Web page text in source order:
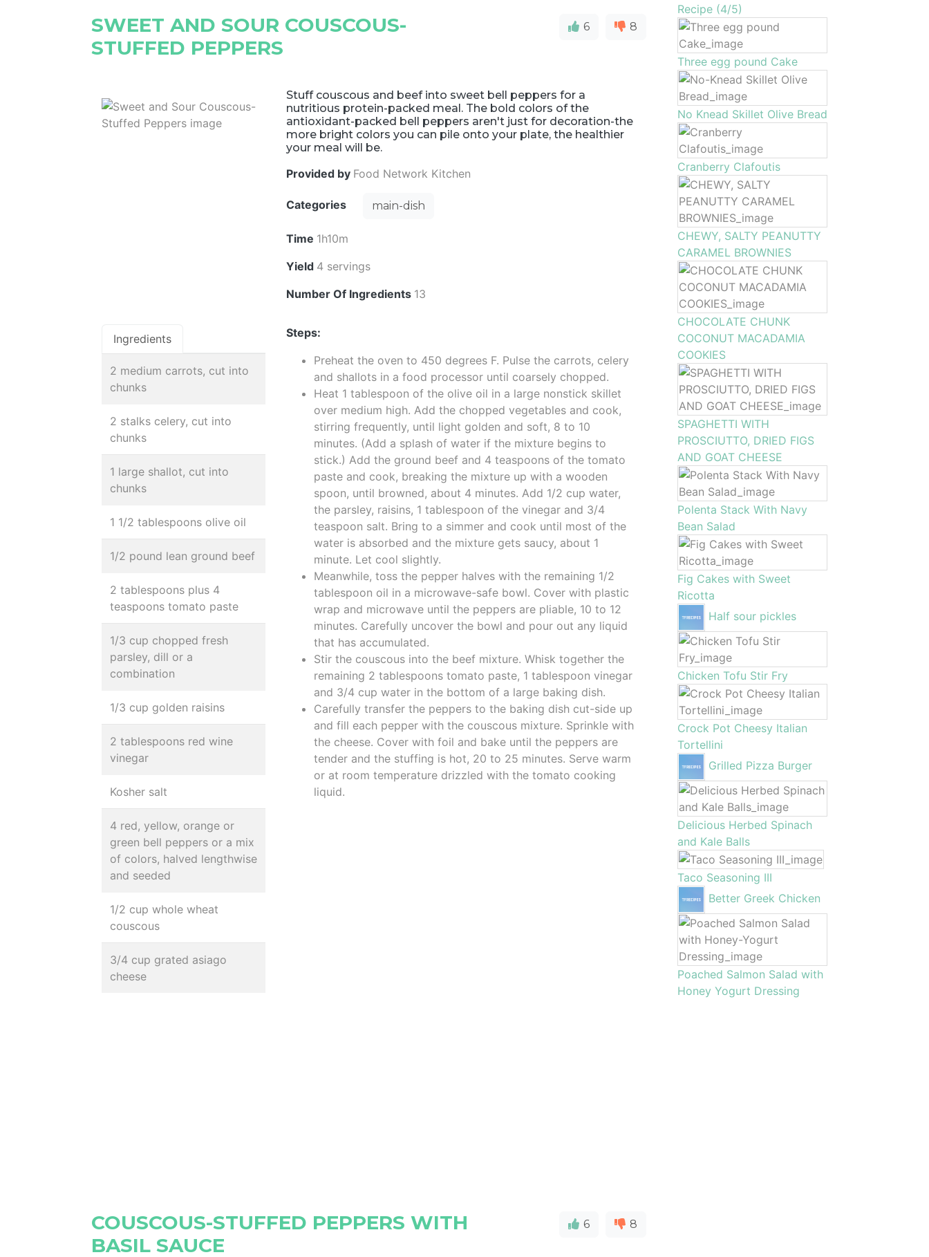
SWEET AND SOUR COUSCOUS-
STUFFED PEPPERS
6 8
Stuff couscous and beef into sweet bell peppers for a
nutritious protein-packed meal. The bold colors of the
antioxidant-packed bell peppers aren't just for decoration-the
more bright colors you can pile onto your plate, the healthier
your meal will be.
Provided by Food Network Kitchen
Categories main-dish
Time 1h10m
Yield 4 servings
Number Of Ingredients 13
Ingredients
2 medium carrots, cut into
chunks
2 stalks celery, cut into
chunks
1 large shallot, cut into
chunks
1 1/2 tablespoons olive oil
1/2 pound lean ground beef
2 tablespoons plus 4
teaspoons tomato paste
1/3 cup chopped fresh
parsley, dill or a
combination
1/3 cup golden raisins
2 tablespoons red wine
vinegar
Kosher salt
4 red, yellow, orange or
green bell peppers or a mix
of colors, halved lengthwise
and seeded
1/2 cup whole wheat
couscous
3/4 cup grated asiago
cheese
Steps:
Preheat the oven to 450 degrees F. Pulse the carrots, celery
and shallots in a food processor until coarsely chopped.
Heat 1 tablespoon of the olive oil in a large nonstick skillet
over medium high. Add the chopped vegetables and cook,
stirring frequently, until light golden and soft, 8 to 10
minutes. (Add a splash of water if the mixture begins to
stick.) Add the ground beef and 4 teaspoons of the tomato
paste and cook, breaking the mixture up with a wooden
spoon, until browned, about 4 minutes. Add 1/2 cup water,
the parsley, raisins, 1 tablespoon of the vinegar and 3/4
teaspoon salt. Bring to a simmer and cook until most of the
water is absorbed and the mixture gets saucy, about 1
minute. Let cool slightly.
Meanwhile, toss the pepper halves with the remaining 1/2
tablespoon oil in a microwave-safe bowl. Cover with plastic
wrap and microwave until the peppers are pliable, 10 to 12
minutes. Carefully uncover the bowl and pour out any liquid
that has accumulated.
Stir the couscous into the beef mixture. Whisk together the
remaining 2 tablespoons tomato paste, 1 tablespoon vinegar
and 3/4 cup water in the bottom of a large baking dish.
Carefully transfer the peppers to the baking dish cut-side up
and fill each pepper with the couscous mixture. Sprinkle with
the cheese. Cover with foil and bake until the peppers are
tender and the stuffing is hot, 20 to 25 minutes. Serve warm
or at room temperature drizzled with the tomato cooking
liquid.
COUSCOUS-STUFFED PEPPERS WITH
BASIL SAUCE
6 8
Recipe (4/5)
Three egg pound Cake
No Knead Skillet Olive Bread
Cranberry Clafoutis
CHEWY, SALTY PEANUTTY
CARAMEL BROWNIES
CHOCOLATE CHUNK
COCONUT MACADAMIA
COOKIES
SPAGHETTI WITH
PROSCIUTTO, DRIED FIGS
AND GOAT CHEESE
Polenta Stack With Navy
Bean Salad
Fig Cakes with Sweet
Ricotta
Half sour pickles
Chicken Tofu Stir Fry
Crock Pot Cheesy Italian
Tortellini
Grilled Pizza Burger
Delicious Herbed Spinach
and Kale Balls
Taco Seasoning III
Better Greek Chicken
Poached Salmon Salad with
Honey Yogurt Dressing